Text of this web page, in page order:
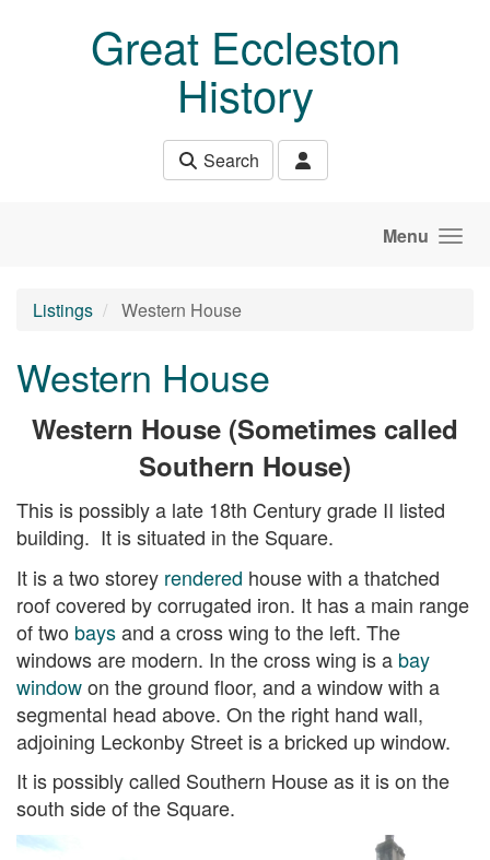
Great Eccleston
History
Search
Menu
Listings Western House
Western House
Western House (Sometimes called
Southern House)
This is possibly a late 18th Century grade II listed
building. It is situated in the Square.
It is a two storey rendered house with a thatched
roof covered by corrugated iron. It has a main range
of two baysand a cross wing to the left. The
windows are modern. In the cross wing is a bay
windowon the ground floor, and a window with a
segmental head above. On the right hand wall,
adjoining Leckonby Street is a bricked up window.
It is possibly called Southern House as it is on the
south side of the Square.